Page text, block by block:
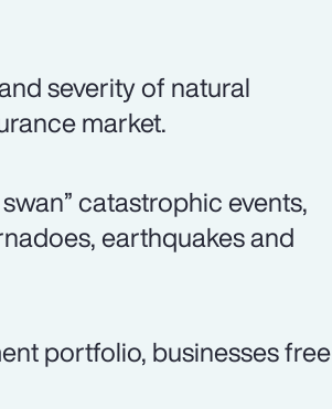
severity of natural
market.
catastrophic events,
earthquakes and
portfolio, businesses free